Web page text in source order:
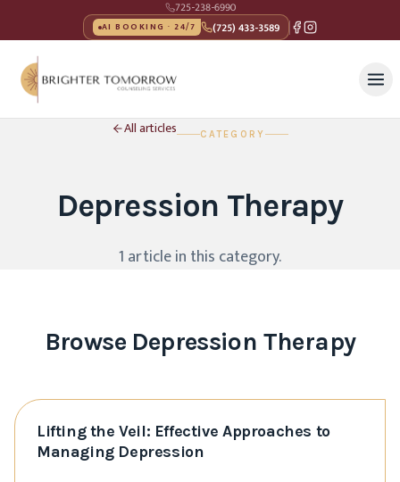
725-238-6990
AI BOOKING · 24/7 (725) 433-3589
All articles CATEGORY
Depression Therapy
1 articlein this category.
Browse Depression Therapy
Lifting the Veil: Effective Approaches to
Managing Depression